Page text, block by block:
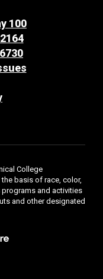
100
College
basis of race, color,
and activities
and other designated